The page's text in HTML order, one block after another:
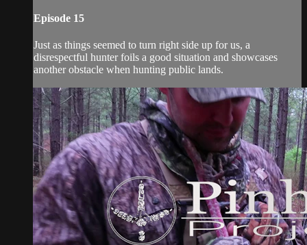
Episode 15
Just as things seemed to turn right side up for us, a
disrespectful hunter foils a good situation and showcases
another obstacle when hunting public lands.